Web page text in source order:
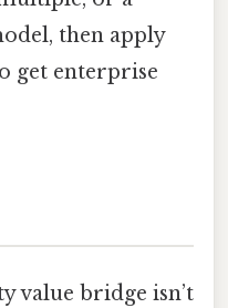
then apply
get enterprise
value bridge isn’t